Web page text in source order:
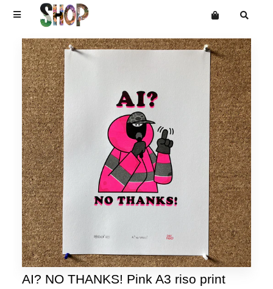
Mailing List
DRAWINGS
PAINTINGS
PRINTS
CARVINGS
Terms
Privacy
Want an online store?
AI? NO THANKS! Pink A3 riso print